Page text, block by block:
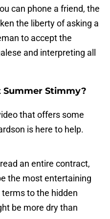
can phone a friend, the
the liberty of asking a
to accept the
and interpreting all
Stimmy?
that offers some
is here to help.
an entire contract,
the most entertaining
to the hidden
be more dry than